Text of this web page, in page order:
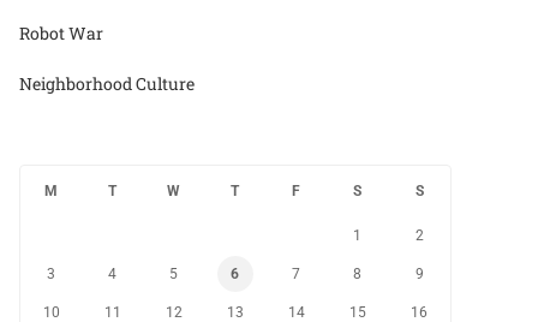
Robot War
Neighborhood Culture
M T W T F S S
1 2
3 4 5 6 7 8 9
10 11 12 13 14 15 16